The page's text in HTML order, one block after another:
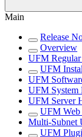
Main
Release
Overview
UFM
UFM
UFM
UFM System
UFM Server
UFM
Multi-Subnet
UFM